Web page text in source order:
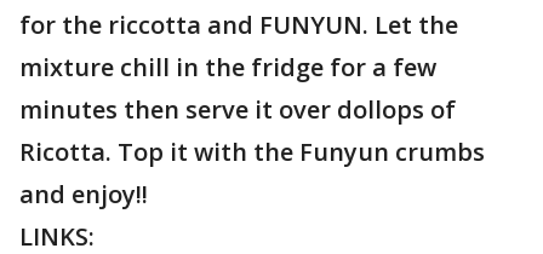
for the riccotta and FUNYUN. Let the
mixture chill in the fridge for a few
minutes then serve it over dollops of
Ricotta. Top it with the Funyun crumbs
and enjoy!!
LINKS: